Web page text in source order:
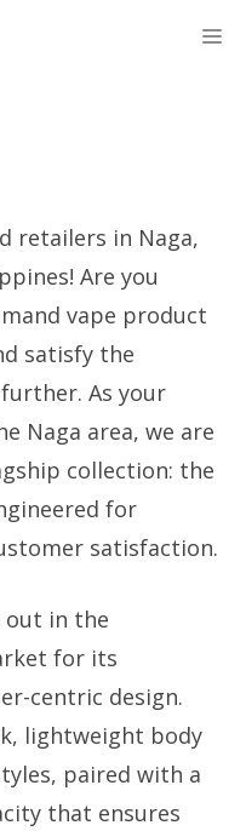
retailers in Naga,
Are you
vape product
satisfy the
As your
Naga area, we are
collection: the
for
satisfaction.
out in the
for its
centric design.
lightweight body
paired with a
that ensures